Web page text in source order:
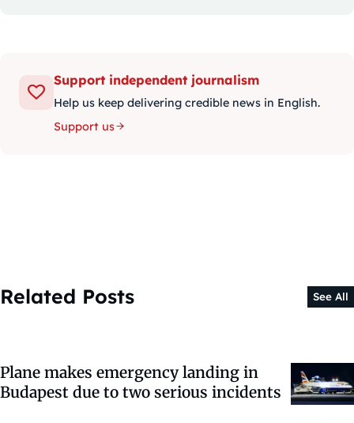
Support independent journalism
Help us keep delivering credible news in English.
Support us
Related Posts See All
Plane makes emergency landing in
Budapest due to two serious incidents